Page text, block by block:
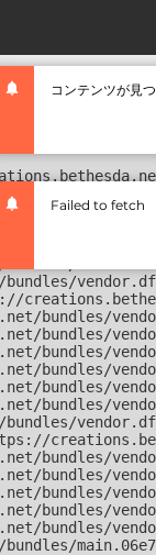
コンテンツが見
Failed to fetch
bundles/
bundles/
bundles/
bundles/
bundles/
bundles/
bundles/
bundles/
bundles/
bundles/
bundles/
bundles/
bundles/
bundles/